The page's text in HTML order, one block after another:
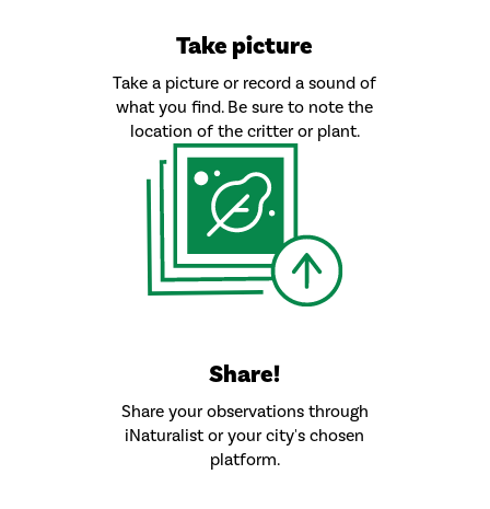
Take picture
Take a picture or record a sound of
what you find. Be sure to note the
location of the critter or plant.
Share!
Share your observations through
iNaturalist or your city's chosen
platform.